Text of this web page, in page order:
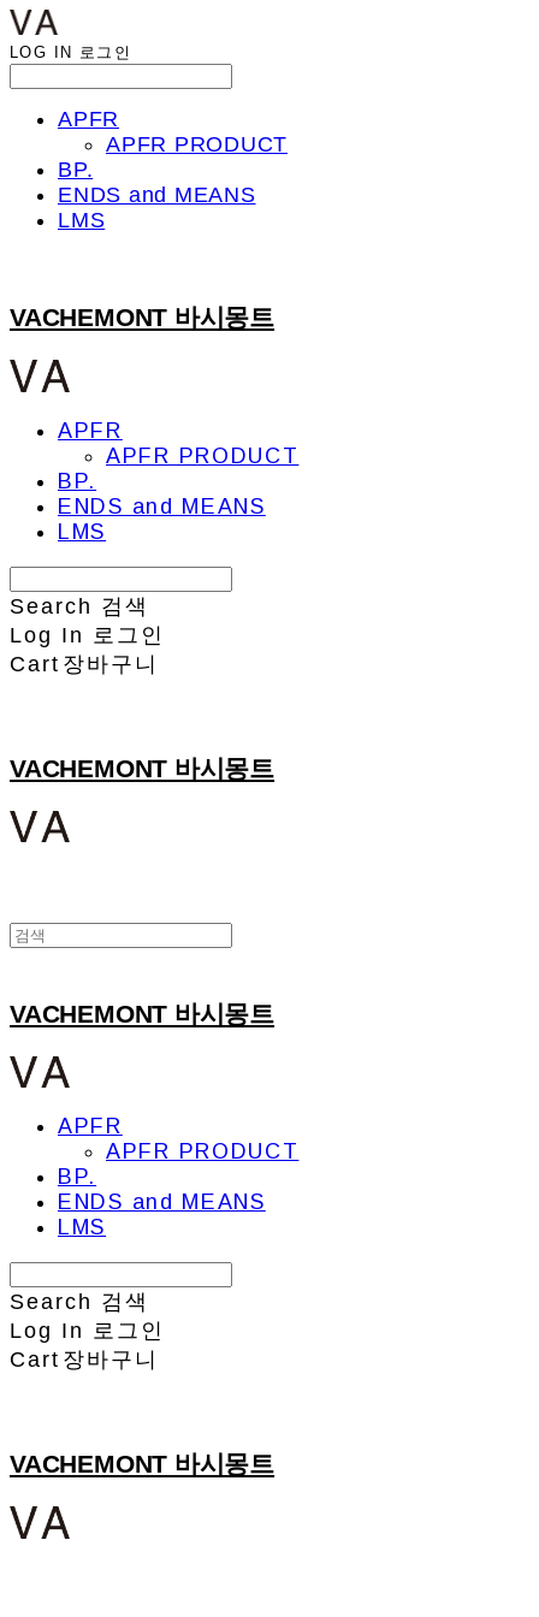
LOG IN 로그인
APFR
APFR PRODUCT
BP.
ENDS and MEANS
LMS
VACHEMONT 바시몽트
APFR
APFR PRODUCT
BP.
ENDS and MEANS
LMS
Search 검색
Log In
로그인
Cart 장바구니
VACHEMONT 바시몽트
VACHEMONT 바시몽트
APFR
APFR PRODUCT
BP.
ENDS and MEANS
LMS
Search 검색
Log In 로그인
Cart 장바구니
VACHEMONT 바시몽트